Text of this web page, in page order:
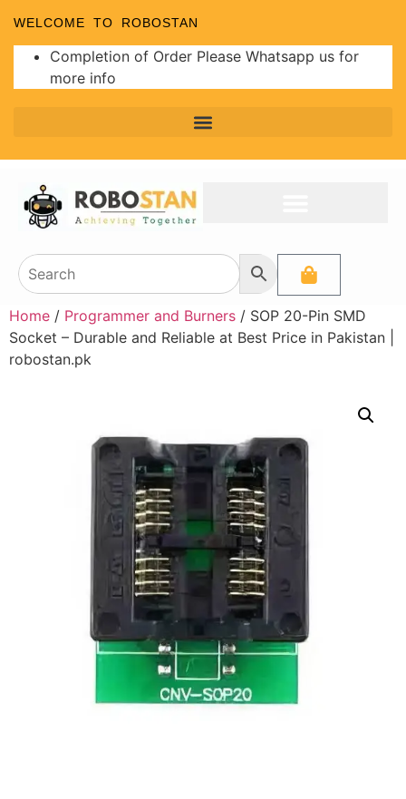
WELCOME TO ROBOSTAN
Completion of Order Please Whatsapp us for
more info
Home / Programmer and Burners / SOP 20-Pin SMD
Socket – Durable and Reliable at Best Price in Pakistan |
robostan.pk